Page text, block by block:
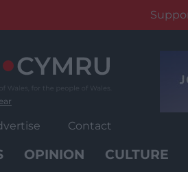
Contact
OPINION CULTURE